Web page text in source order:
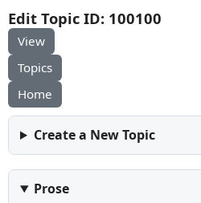
Edit Topic ID: 100100
View
Topics
Home
Create a New Topic
Prose